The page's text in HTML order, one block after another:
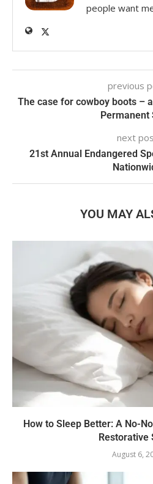
people want
previous
The case for cowboy boots –
Permanent
next
21st Annual Endangered
YOU MAY
How to Sleep Better: A No-
Restorative
August 6,